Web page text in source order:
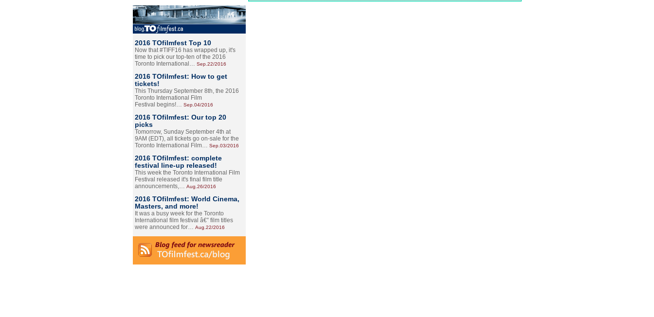
2016 TOfilmfest Top 10
Now that #TIFF16 has wrapped up, it's
time to pick our top-ten of the 2016
Toronto International… Sep.22/2016
2016 TOfilmfest: How to get
tickets!
This Thursday September 8th, the 2016
Toronto International Film
Festival begins!… Sep.04/2016
2016 TOfilmfest: Our top 20
picks
Tomorrow, Sunday September 4th at
9AM (EDT), all tickets go on-sale for the
Toronto International Film… Sep.03/2016
2016 TOfilmfest: complete
festival line-up released!
This week the Toronto International Film
Festival released it's final film title
announcements,… Aug.26/2016
2016 TOfilmfest: World Cinema,
Masters, and more!
It was a busy week for the Toronto
International film festival â€” film titles
were announced for… Aug.22/2016